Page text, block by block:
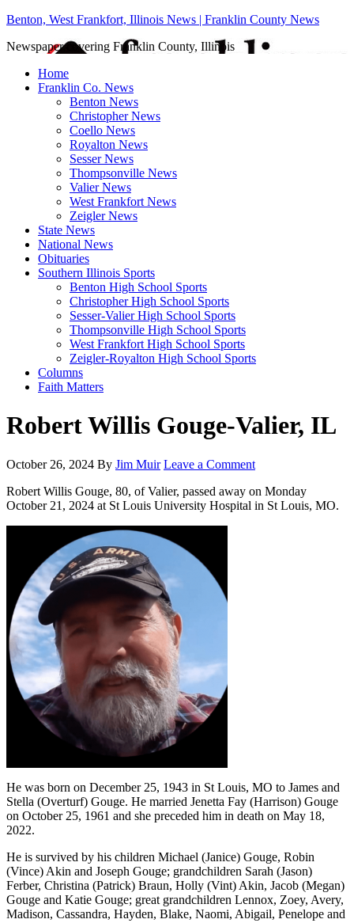
Benton, West Frankfort, Illinois News | Franklin County News
Newspaper covering Franklin County, Illinois
Home
Franklin Co. News
Benton News
Christopher News
Coello News
Royalton News
Sesser News
Thompsonville News
Valier News
West Frankfort News
Zeigler News
State News
National News
Obituaries
Southern Illinois Sports
Benton High School Sports
Christopher High School Sports
Sesser-Valier High School Sports
Thompsonville High School Sports
West Frankfort High School Sports
Zeigler-Royalton High School Sports
Columns
Faith Matters
Robert Willis Gouge-Valier, IL
October 26, 2024 By Jim Muir Leave a Comment
Robert Willis Gouge, 80, of Valier, passed away on Monday
October 21, 2024 at St Louis University Hospital in St Louis, MO.
He was born on December 25, 1943 in St Louis, MO to James and
Stella (Overturf) Gouge. He married Jenetta Fay (Harrison) Gouge
on October 25, 1961 and she preceded him in death on May 18,
2022.
He is survived by his children Michael (Janice) Gouge, Robin
(Vince) Akin and Joseph Gouge; grandchildren Sarah (Jason)
Ferber, Christina (Patrick) Braun, Holly (Vint) Akin, Jacob (Megan)
Gouge and Katie Gouge; great grandchildren Lennox, Zoey, Avery,
Madison, Cassandra, Hayden, Blake, Naomi, Abigail, Penelope and